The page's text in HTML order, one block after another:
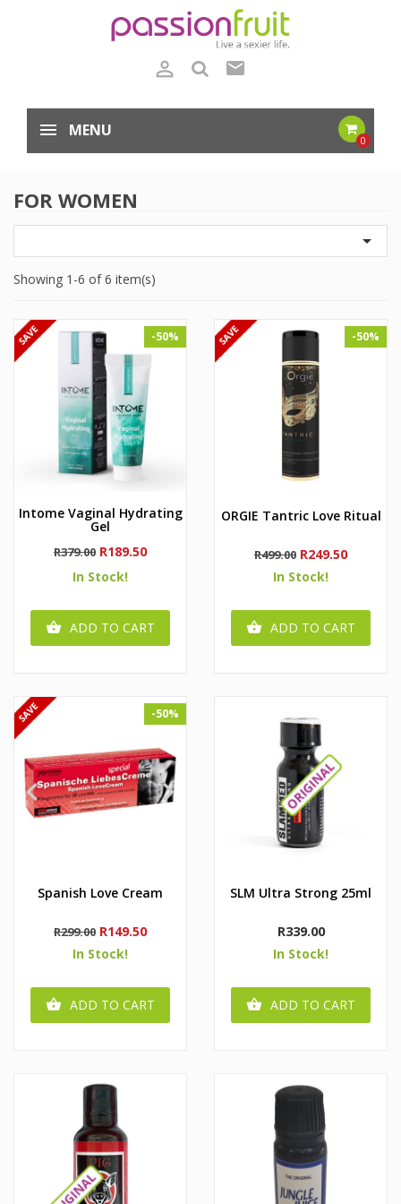
 mail
MENU
0
FOR WOMEN

Showing 1-6 of 6 item(s)
Intome Vaginal Hydrating
Gel
Regular
price
R379.00
-50%
Price
R189.50
In Stock!
 ADD TO CART
ORGIE Tantric Love Ritual
Regular
price
R499.00
-50%
Price
R249.50
In Stock!
 ADD TO CART
 
Spanish Love Cream
Regular
price
R299.00
-50%
Price
R149.50
In Stock!
 ADD TO CART
SLM Ultra Strong 25ml
Price
R339.00
In Stock!
 ADD TO CART